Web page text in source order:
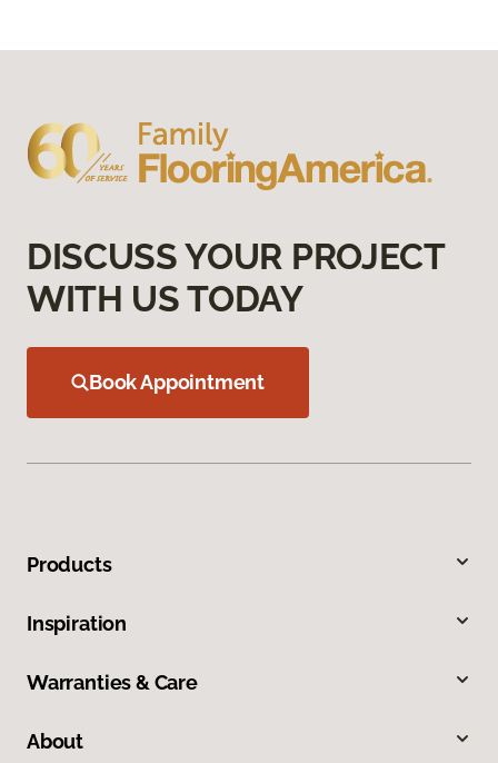
DISCUSS YOUR PROJECT
WITH US TODAY
Book Appointment
Products
Inspiration
Warranties & Care
About